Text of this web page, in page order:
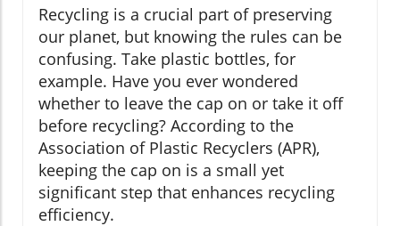
Recycling is a crucial part of preserving
our planet, but knowing the rules can be
confusing. Take plastic bottles, for
example. Have you ever wondered
whether to leave the cap on or take it off
before recycling? According to the
Association of Plastic Recyclers (APR),
keeping the cap on is a small yet
significant step that enhances recycling
efficiency.